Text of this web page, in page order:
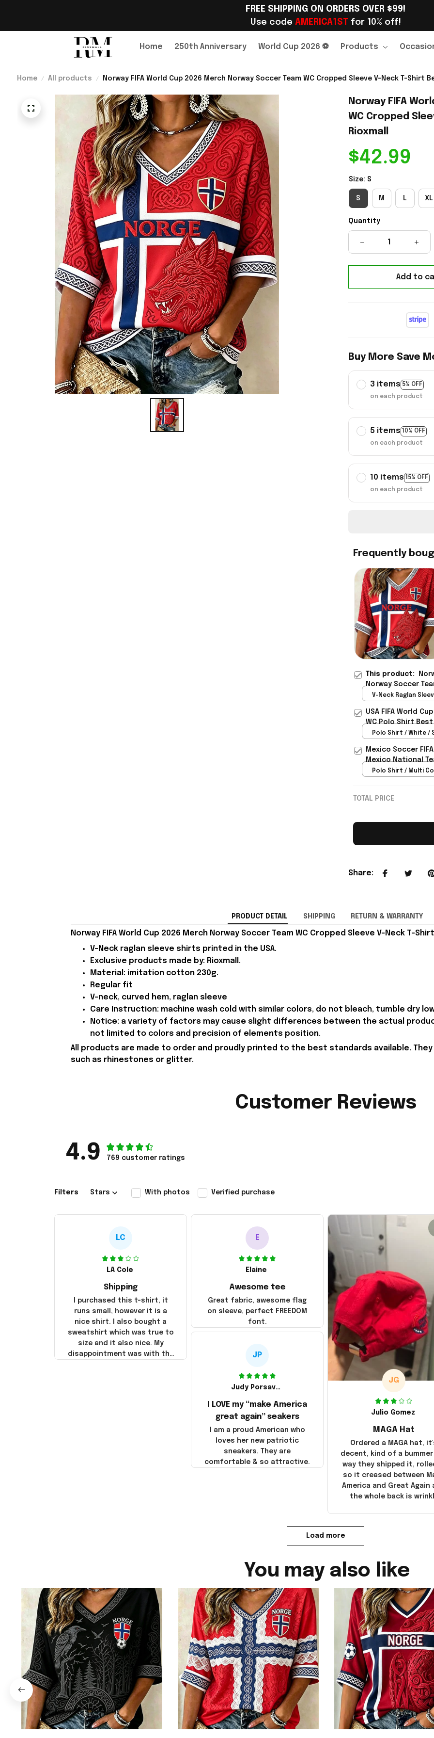
FREE SHIPPING ON ORDERS OVER $99!
Use code AMERICA1ST for 10% off!
Home 250th Anniversary World Cup 2026 ⚽ Products
Home All products Norway FIFA World Cup 2026 Merch Norway Soccer Team WC Cropped Sleeve V-Neck T-
Norway FIFA
WC Cropped
Rioxmall
$42.99
Size: S
S M L XL
Quantity
Add to
Buy More Save
3 items 5% OFF
on each product
5 items 10% OFF
on each product
10 items 15% OFF
on each product
Frequently
This product:
Norway Soccer
Best Gift For
V-Neck Raglan
USA FIFA World
WC Polo Shirt
Rioxmall
Polo Shirt / White /
Mexico Soccer
Mexico National
Polo Shirt / Multi
TOTAL PRICE
Share:
PRODUCT DETAIL SHIPPING RETURN & WARRANTY
Norway FIFA World Cup 2026 Merch Norway Soccer Team WC Cropped Sleeve V-Neck T-
V-Neck raglan sleeve shirts printed in the USA.
Exclusive products made by: Rioxmall.
Material: imitation cotton 230g.
Regular fit
V-neck, curved hem, raglan sleeve
Care Instruction: machine wash cold with similar colors, do not bleach, tumble dry
Notice: a variety of factors may cause slight differences between the actual
not limited to colors and precision of elements position.
All products are made to order and proudly printed to the best standards available.
such as rhinestones or glitter.
Customer Reviews
4.9 769 customer ratings
Filters Stars With photos Verified purchase
LC
LA Cole
Shipping
I purchased this t-shirt, it
runs small, however it is a
nice shirt. I also bought a
sweatshirt which was true to
size and it also nice. My
disappointment was with the
E
Elaine
Awesome tee
Great fabric, awesome flag
on sleeve, perfect FREEDOM
font.
JG
Julio Gomez
MAGA Hat
Ordered a MAGA hat,
decent, kind of a
way they shipped it,
so it creased between
America and Great Again
the whole back is
JP
Judy Porsavage
I LOVE my “make America
great again” seakers
I am a proud American who
loves her new patriotic
sneakers. They are
comfortable & so attractive.
Load more
You may also like